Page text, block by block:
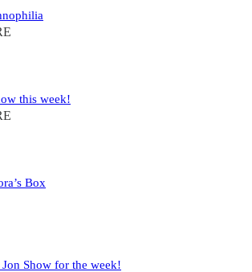
this week!
Box
Show for the week!